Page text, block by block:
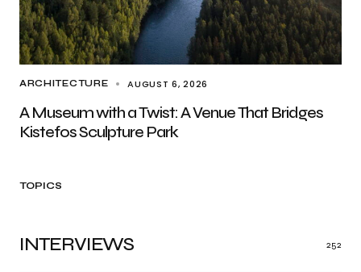
ARCHITECTURE AUGUST 6, 2026
A Museum with a Twist: A Venue That Bridges
Kistefos Sculpture Park
TOPICS
INTERVIEWS 252